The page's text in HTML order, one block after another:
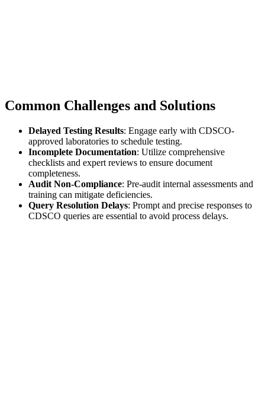
Common Challenges and Solutions
Delayed Testing Results: Engage early with CDSCO-
approved laboratories to schedule testing.
Incomplete Documentation: Utilize comprehensive
checklists and expert reviews to ensure document
completeness.
Audit Non-Compliance: Pre-audit internal assessments and
training can mitigate deficiencies.
Query Resolution Delays: Prompt and precise responses to
CDSCO queries are essential to avoid process delays.